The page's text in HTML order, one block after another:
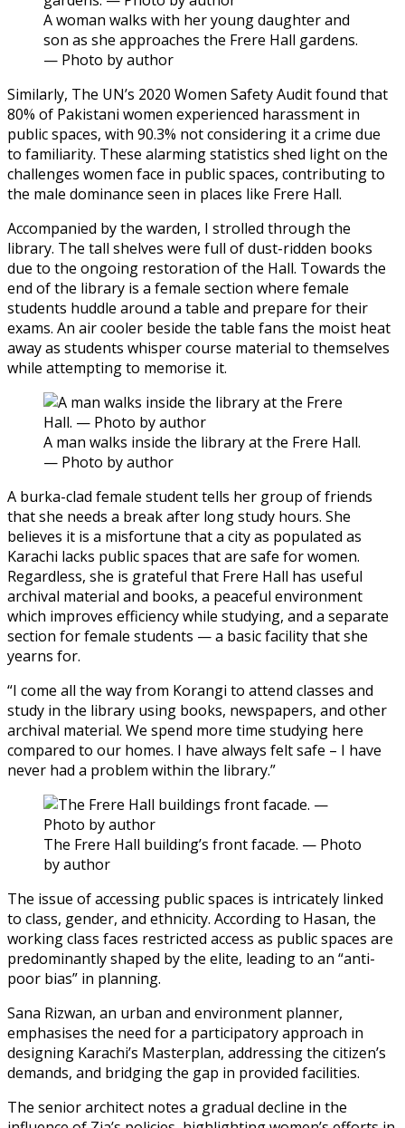
A woman walks with her young daughter and
son as she approaches the Frere Hall gardens.
— Photo by author
Similarly, The UN’s 2020 Women Safety Audit found that
80% of Pakistani women experienced harassment in
public spaces, with 90.3% not considering it a crime due
to familiarity. These alarming statistics shed light on the
challenges women face in public spaces, contributing to
the male dominance seen in places like Frere Hall.
Accompanied by the warden, I strolled through the
library. The tall shelves were full of dust-ridden books
due to the ongoing restoration of the Hall. Towards the
end of the library is a female section where female
students huddle around a table and prepare for their
exams. An air cooler beside the table fans the moist heat
away as students whisper course material to themselves
while attempting to memorise it.
A man walks inside the library at the Frere Hall.
— Photo by author
A burka-clad female student tells her group of friends
that she needs a break after long study hours. She
believes it is a misfortune that a city as populated as
Karachi lacks public spaces that are safe for women.
Regardless, she is grateful that Frere Hall has useful
archival material and books, a peaceful environment
which improves efficiency while studying, and a separate
section for female students — a basic facility that she
yearns for.
“I come all the way from Korangi to attend classes and
study in the library using books, newspapers, and other
archival material. We spend more time studying here
compared to our homes. I have always felt safe – I have
never had a problem within the library.”
The Frere Hall building’s front facade. — Photo
by author
The issue of accessing public spaces is intricately linked
to class, gender, and ethnicity. According to Hasan, the
working class faces restricted access as public spaces are
predominantly shaped by the elite, leading to an “anti-
poor bias” in planning.
Sana Rizwan, an urban and environment planner,
emphasises the need for a participatory approach in
designing Karachi’s Masterplan, addressing the citizen’s
demands, and bridging the gap in provided facilities.
The senior architect notes a gradual decline in the